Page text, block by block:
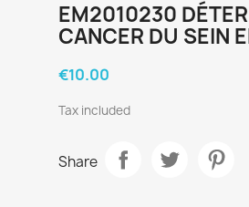
EM2010230
CANCER DU SEIN
€10.00
Tax included
Share